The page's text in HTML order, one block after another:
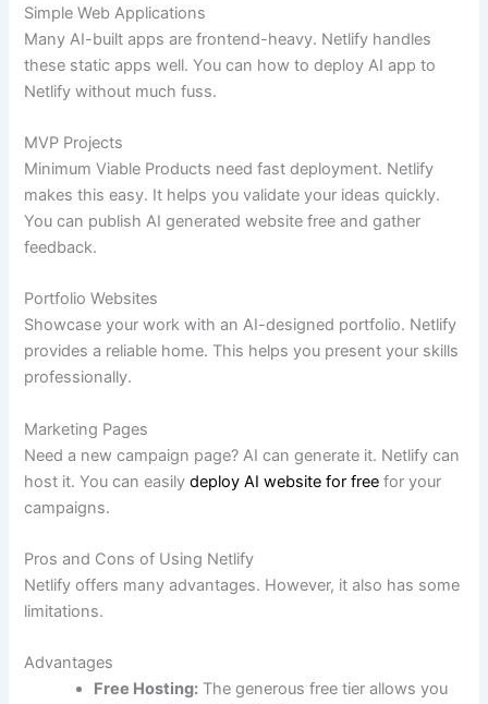
Simple Web Applications
Many AI-built apps are frontend-heavy. Netlify handles
these static apps well. You can how to deploy AI app to
Netlify without much fuss.
MVP Projects
Minimum Viable Products need fast deployment. Netlify
makes this easy. It helps you validate your ideas quickly.
You can publish AI generated website free and gather
feedback.
Portfolio Websites
Showcase your work with an AI-designed portfolio. Netlify
provides a reliable home. This helps you present your skills
professionally.
Marketing Pages
Need a new campaign page? AI can generate it. Netlify can
host it. You can easilydeploy AI website for free for your
campaigns.
Pros and Cons of Using Netlify
Netlify offers many advantages. However, it also has some
limitations.
Advantages
Free Hosting: The generous free tier allows you